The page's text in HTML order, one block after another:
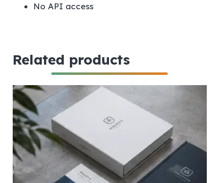
No API access
Related products